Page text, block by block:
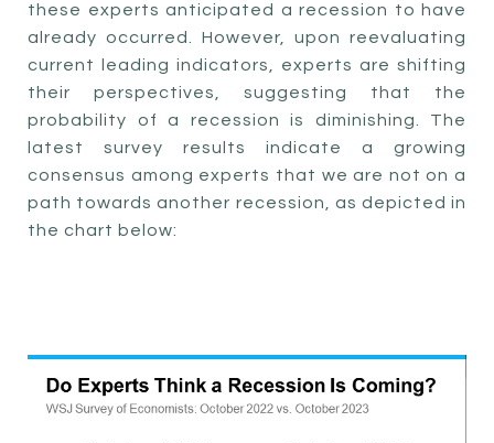
these experts anticipated a recession to have
already occurred. However, upon reevaluating
current leading indicators, experts are shifting
their perspectives, suggesting that the
probability of a recession is diminishing. The
latest survey results indicate a growing
consensus among experts that we are not on a
path towards another recession, as depicted in
the chart below: